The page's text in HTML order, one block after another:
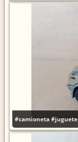
#camioneta#juguete